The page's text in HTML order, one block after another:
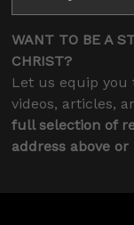
WANT TO BE A
CHRIST?
Let us equip
videos, articles,
full selection of
address above or